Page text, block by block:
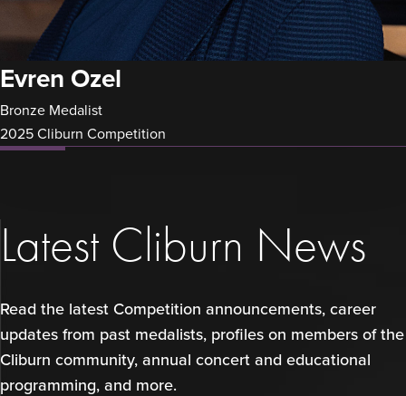
Evren Ozel
Bronze Medalist
2025 Cliburn Competition
Latest Cliburn News
Read the latest Competition announcements, career
updates from past medalists, profiles on members of the
Cliburn community, annual concert and educational
programming, and more.